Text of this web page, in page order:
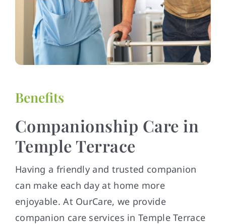
Benefits
Companionship Care in
Temple Terrace
Having a friendly and trusted companion
can make each day at home more
enjoyable. At OurCare, we provide
companion care services in Temple Terrace